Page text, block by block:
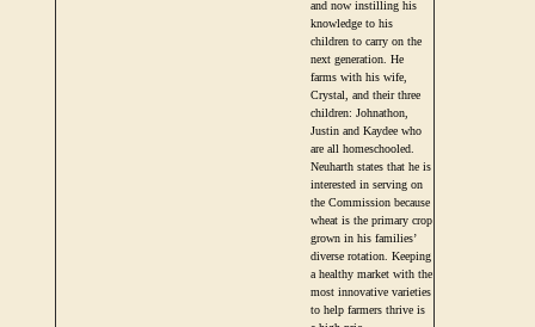
and now instilling his
knowledge to his
children to carry on the
next generation. He
farms with his wife,
Crystal, and their three
children: Johnathon,
Justin and Kaydee who
are all homeschooled.
Neuharth states that he is
interested in serving on
the Commission because
wheat is the primary crop
grown in his families’
diverse rotation. Keeping
a healthy market with the
most innovative varieties
to help farmers thrive is